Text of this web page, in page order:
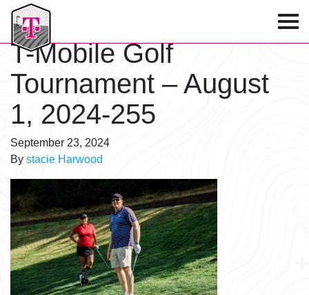
T-Mobile Golf Tournament
T-Mobile Golf
Tournament – August
1, 2024-255
September 23, 2024
By stacie Harwood